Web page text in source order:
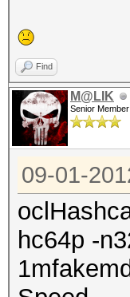
Find
M@LIK
Senior Member
09-01-
hc64p -